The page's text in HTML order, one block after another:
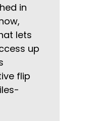
in
lets
up
flip